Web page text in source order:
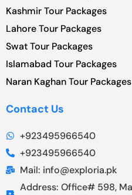
Kashmir Tour Packages
Lahore Tour Packages
Swat Tour Packages
Islamabad Tour Packages
Naran Kaghan Tour Packages
Contact Us
+923495966540
+923495966540
Mail: info@exploria.pk
Address: Office# 598,